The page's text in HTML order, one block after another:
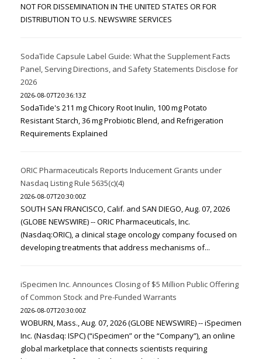
NOT FOR DISSEMINATION IN THE UNITED STATES OR FOR
DISTRIBUTION TO U.S. NEWSWIRE SERVICES
SodaTide Capsule Label Guide: What the Supplement Facts
Panel, Serving Directions, and Safety Statements Disclose for
2026
2026-08-07T20:36:13Z
SodaTide's 211 mg Chicory Root Inulin, 100 mg Potato
Resistant Starch, 36 mg Probiotic Blend, and Refrigeration
Requirements Explained
ORIC Pharmaceuticals Reports Inducement Grants under
Nasdaq Listing Rule 5635(c)(4)
2026-08-07T20:30:00Z
SOUTH SAN FRANCISCO, Calif. and SAN DIEGO, Aug. 07, 2026
(GLOBE NEWSWIRE) -- ORIC Pharmaceuticals, Inc.
(Nasdaq:ORIC), a clinical stage oncology company focused on
developing treatments that address mechanisms of...
iSpecimen Inc. Announces Closing of $5 Million Public Offering
of Common Stock and Pre-Funded Warrants
2026-08-07T20:30:00Z
WOBURN, Mass., Aug. 07, 2026 (GLOBE NEWSWIRE) -- iSpecimen
Inc. (Nasdaq: ISPC) (“iSpecimen” or the “Company”), an online
global marketplace that connects scientists requiring